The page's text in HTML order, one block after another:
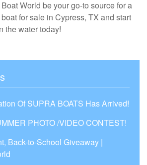
World be your go-to source for a
for sale in Cypress, TX and start
the water today!
Of SUPRA BOATS Has Arrived!
PHOTO /VIDEO CONTEST!
Back-to-School Giveaway |